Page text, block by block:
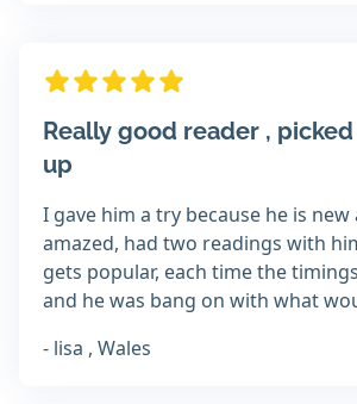
Really good reader ,
up
I gave him a try because he is
amazed, had two readings with
gets popular, each time the
and he was bang on with what
- lisa , Wales